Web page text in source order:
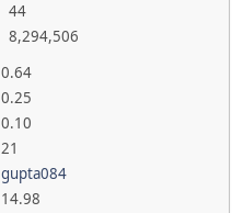
44
8,294,506
0.64
0.25
0.10
21
gupta084
14.98